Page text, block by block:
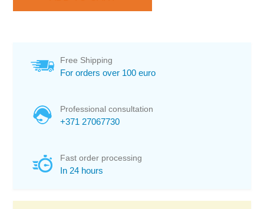
Free Shipping
For orders over 100 euro
Professional consultation
+371 27067730
Fast order processing
In 24 hours